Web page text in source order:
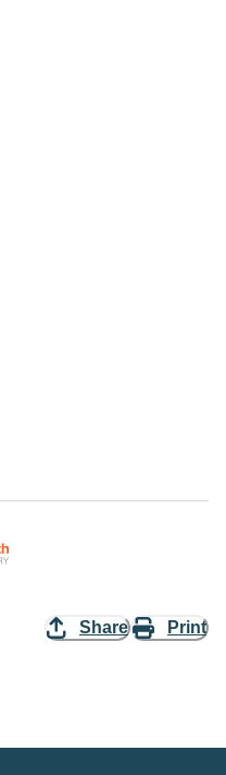
Share Print